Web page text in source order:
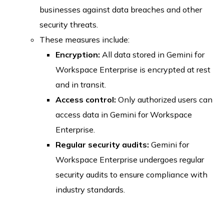
businesses against data breaches and other
security threats.
These measures include:
Encryption: All data stored in Gemini for
Workspace Enterprise is encrypted at rest
and in transit.
Access control: Only authorized users can
access data in Gemini for Workspace
Enterprise.
Regular security audits: Gemini for
Workspace Enterprise undergoes regular
security audits to ensure compliance with
industry standards.